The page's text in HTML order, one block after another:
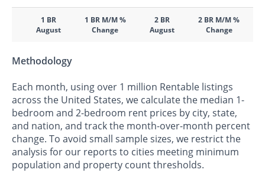
1 BR
August
1 BR M/M %
Change
2 BR
August
2 BR M/M %
Change
Methodology
Each month, using over 1 million Rentable listings
across the United States, we calculate the median 1-
bedroom and 2-bedroom rent prices by city, state,
and nation, and track the month-over-month percent
change. To avoid small sample sizes, we restrict the
analysis for our reports to cities meeting minimum
population and property count thresholds.